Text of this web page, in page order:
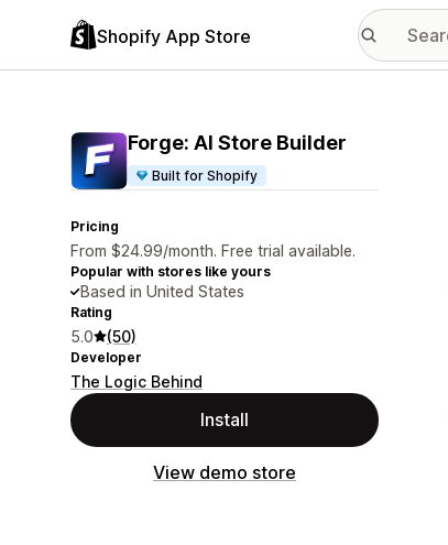
Shopify App Store
Forge: AI Store Builder
Built for Shopify
Pricing
From $24.99/month. Free trial available.
Popular with stores like yours
Based in United States
Rating
5.0 (50)
Developer
The Logic Behind
Install
View demo store